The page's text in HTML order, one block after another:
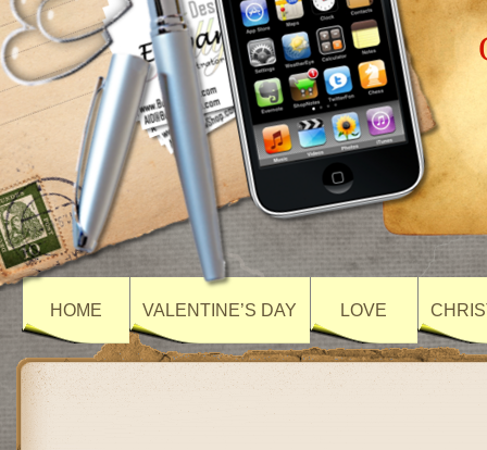
HOME VALENTINE’S DAY LOVE